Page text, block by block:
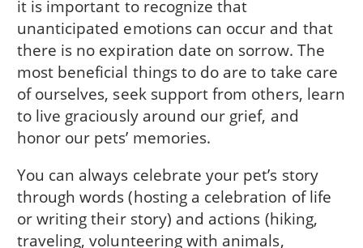
it is important to recognize that
unanticipated emotions can occur and that
there is no expiration date on sorrow. The
most beneficial things to do are to take care
of ourselves, seek support from others, learn
to live graciously around our grief, and
honor our pets’ memories.
You can always celebrate your pet’s story
through words (hosting a celebration of life
or writing their story) and actions (hiking,
traveling, volunteering with animals,